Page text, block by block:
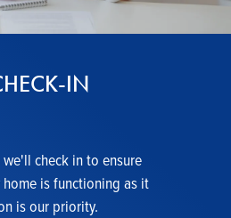
IN
check in to ensure
is functioning as it
is our priority.